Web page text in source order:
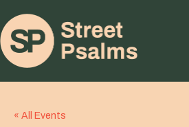
« All Events